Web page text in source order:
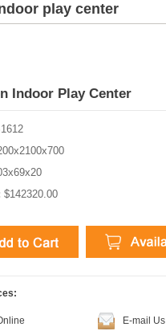
play center
Indoor Play Center
$142320.00
E-mail Us